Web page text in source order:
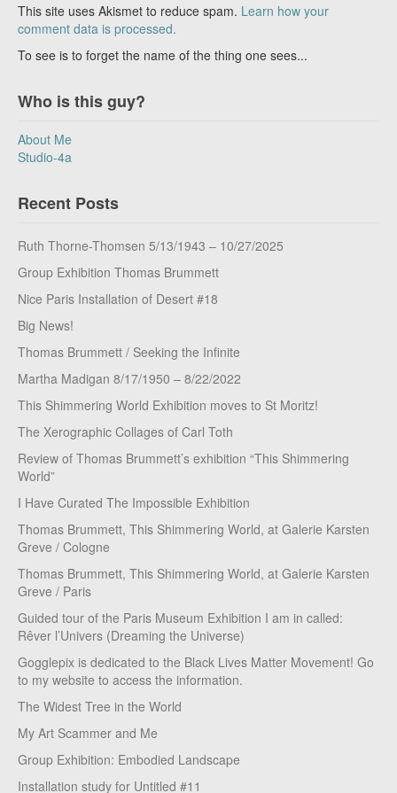
This site uses Akismet to reduce spam. Learn how your
comment data is processed.
To see is to forget the name of the thing one sees...
Who is this guy?
About Me
Studio-4a
Recent Posts
Ruth Thorne-Thomsen 5/13/1943 – 10/27/2025
Group Exhibition Thomas Brummett
Nice Paris Installation of Desert #18
Big News!
Thomas Brummett / Seeking the Infinite
Martha Madigan 8/17/1950 – 8/22/2022
This Shimmering World Exhibition moves to St Moritz!
The Xerographic Collages of Carl Toth
Review of Thomas Brummett’s exhibition “This Shimmering
World”
I Have Curated The Impossible Exhibition
Thomas Brummett, This Shimmering World, at Galerie Karsten
Greve / Cologne
Thomas Brummett, This Shimmering World, at Galerie Karsten
Greve / Paris
Guided tour of the Paris Museum Exhibition I am in called:
Rêver l’Univers (Dreaming the Universe)
Gogglepix is dedicated to the Black Lives Matter Movement! Go
to my website to access the information.
The Widest Tree in the World
My Art Scammer and Me
Group Exhibition: Embodied Landscape
Installation study for Untitled #11